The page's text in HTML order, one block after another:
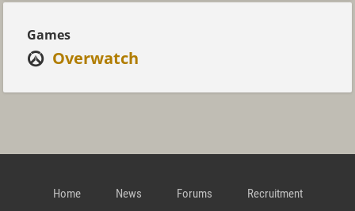
Games
Overwatch
Home News Forums Recruitment